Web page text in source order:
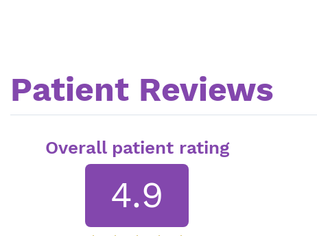
Patient Reviews
Overall patient rating
4.9